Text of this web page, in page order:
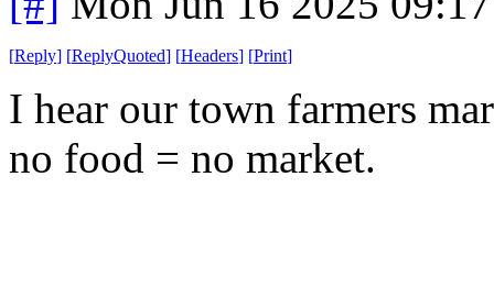
[Reply] [ReplyQuoted] [Headers] [Print]
I hear our town farmers
no food = no market.